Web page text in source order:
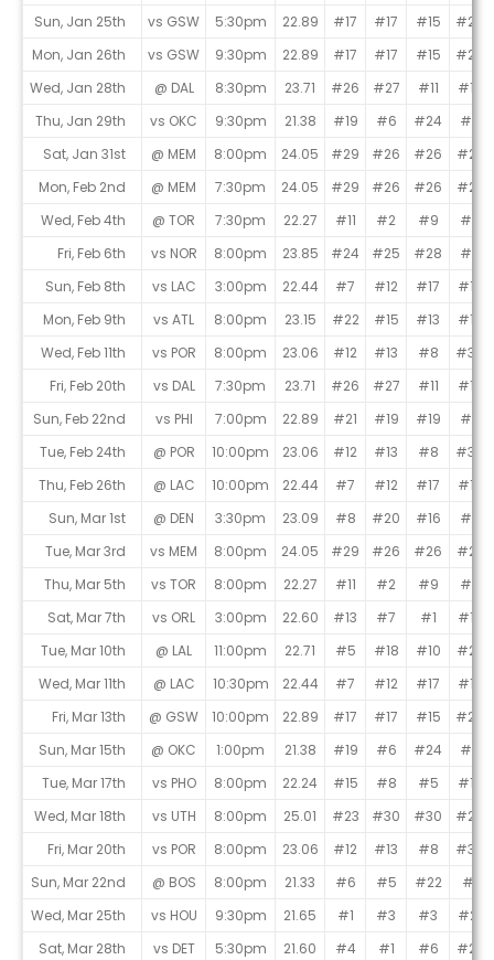
Sun, Jan 25th vs GSW 5:30pm 22.89 #17 #17 #15
#24
Mon, Jan 26th
vs GSW 9:30pm 22.89 #17 #17 #15
#24
Wed, Jan 28th
@ DAL 8:30pm 23.71 #26 #27 #11
#19
Thu, Jan 29th
vs OKC 9:30pm 21.38 #19 #6 #24
#4
Sat, Jan 31st
@ MEM 8:00pm 24.05 #29 #26 #26
#22
Mon, Feb 2nd
@ MEM 7:30pm 24.05 #29 #26 #26
#22
Wed, Feb 4th
@ TOR 7:30pm 22.27 #11 #2 #9
#8
Fri, Feb 6th
vs NOR 8:00pm 23.85 #24 #25 #28
#9
Sun, Feb 8th
vs LAC 3:00pm 22.44 #7 #12 #17
#16
Mon, Feb 9th
vs ATL 8:00pm 23.15 #22 #15 #13
#15
Wed, Feb 11th
vs POR 8:00pm 23.06 #12 #13 #8
#30
Fri, Feb 20th
vs DAL 7:30pm 23.71 #26 #27 #11
#19
Sun, Feb 22nd
vs PHI 7:00pm 22.89 #21 #19 #19
#2
Tue, Feb 24th
@ POR 10:00pm 23.06 #12 #13 #8
#30
Thu, Feb 26th
@ LAC 10:00pm 22.44 #7 #12 #17
#16
Sun, Mar 1st
@ DEN 3:30pm 23.09 #8 #20 #16
#5
Tue, Mar 3rd
vs MEM 8:00pm 24.05 #29 #26 #26
#22
Thu, Mar 5th
vs TOR 8:00pm 22.27 #11 #2 #9
#8
Sat, Mar 7th
vs ORL 3:00pm 22.60 #13 #7 #1
#13
Tue, Mar 10th
@ LAL 11:00pm 22.71 #5 #18 #10
#27
Wed, Mar 11th
@ LAC 10:30pm 22.44 #7 #12 #17
#16
Fri, Mar 13th
@ GSW 10:00pm 22.89 #17 #17 #15
#24
Sun, Mar 15th
@ OKC 1:00pm 21.38 #19 #6 #24
#4
Tue, Mar 17th
vs PHO 8:00pm 22.24 #15 #8 #5
#10
Wed, Mar 18th
vs UTH 8:00pm 25.01 #23 #30 #30
#28
Fri, Mar 20th
vs POR 8:00pm 23.06 #12 #13 #8
#30
Sun, Mar 22nd
@ BOS 8:00pm 21.33 #6 #5 #22
#1
Wed, Mar 25th
vs HOU 9:30pm 21.65 #1 #3 #3
#21
Sat, Mar 28th
vs DET 5:30pm 21.60 #4 #1 #6
#23